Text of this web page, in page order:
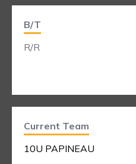
B/T
R/R
Current Team
10U PAPINEAU